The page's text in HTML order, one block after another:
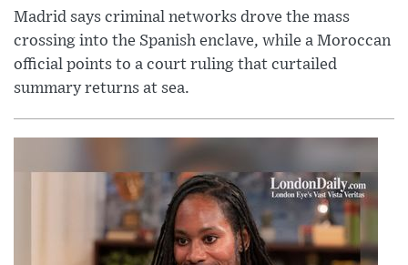
Madrid says criminal networks drove the mass
crossing into the Spanish enclave, while a Moroccan
official points to a court ruling that curtailed
summary returns at sea.